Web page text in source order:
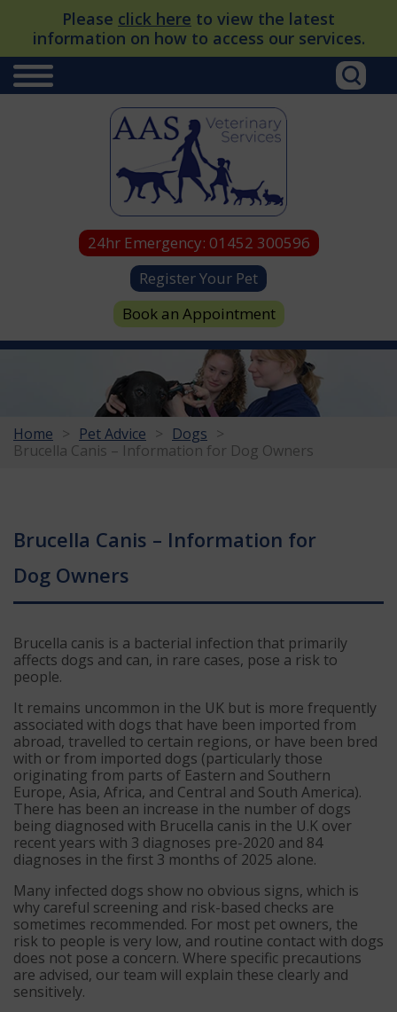
Please click here to view the latest
information on how to access our services.
24hr Emergency: 01452 300596
Register Your Pet
Book an Appointment
Home Pet Advice
Dogs
Brucella Canis – Information for Dog Owners
Brucella Canis – Information for
Dog Owners
Brucella canis is a bacterial infection that primarily
affects dogs and can, in rare cases, pose a risk to
people.
It remains uncommon in the UK but is more frequently
associated with dogs that have been imported from
abroad, travelled to certain regions, or have been bred
with or from imported dogs (particularly those
originating from parts of Eastern and Southern
Europe, Asia, Africa, and Central and South America).
There has been an increase in the number of dogs
being diagnosed with Brucella canis in the U.K over
recent years with 3 diagnoses pre-2020 and 84
diagnoses in the first 3 months of 2025 alone.
Many infected dogs show no obvious signs, which is
why careful screening and risk-based checks are
sometimes recommended. For most pet owners, the
risk to people is very low, and routine contact with dogs
does not pose a concern. Where specific precautions
are advised, our team will explain these clearly and
sensitively.